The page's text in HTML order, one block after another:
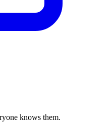
knows them.